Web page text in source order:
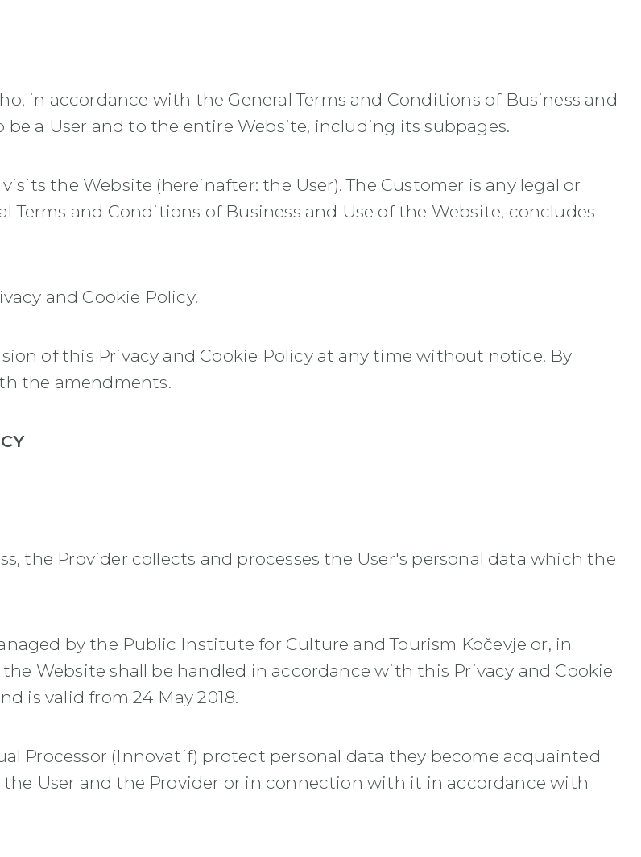
in accordance with the General Terms and Conditions of Business and
be a User and to the entire Website, including its subpages.
the Website (hereinafter: the User). The Customer is any legal or
and Conditions of Business and Use of the Website, concludes
and Cookie Policy.
of this Privacy and Cookie Policy at any time without notice. By
the amendments.
the Provider collects and processes the User's personal data which the
by the Public Institute for Culture and Tourism Kočevje or, in
Website shall be handled in accordance with this Privacy and Cookie
is valid from 24 May 2018.
Processor (Innovatif) protect personal data they become acquainted
User and the Provider or in connection with it in accordance with